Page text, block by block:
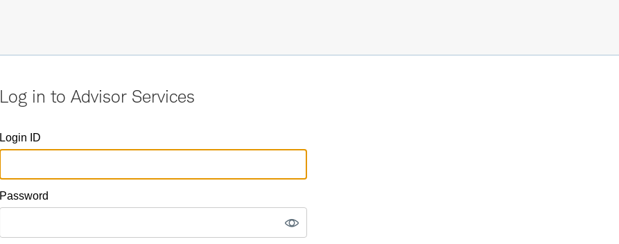
Log in to Advisor Services
Login ID
Password